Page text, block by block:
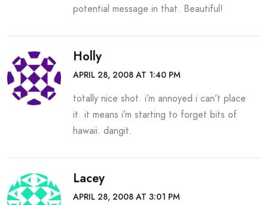
potential message in that. Beautiful!
Holly
APRIL 28, 2008 AT 1:40 PM
totally nice shot. i’m annoyed i can’t place
it. it means i’m starting to forget bits of
hawaii. dangit.
Lacey
APRIL 28, 2008 AT 3:01 PM